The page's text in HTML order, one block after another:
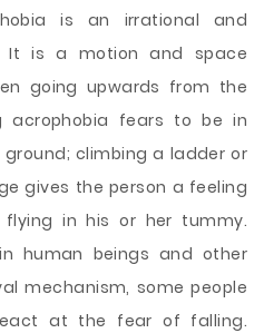
is an irrational and
It is a motion and space
going upwards from the
acrophobia fears to be in
climbing a ladder or
gives the person a feeling
in his or her tummy.
human beings and other
mechanism, some people
at the fear of falling.